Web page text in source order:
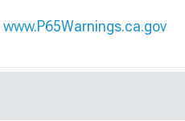
www.P65Warnings.ca.gov